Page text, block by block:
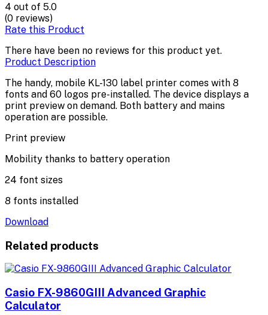
4 out of 5.0
(0 reviews)
Rate this Product
There have been no reviews for this product yet.
Product Description
The handy, mobile KL-130 label printer comes with 8
fonts and 60 logos pre-installed. The device displays a
print preview on demand. Both battery and mains
operation are possible.
Print preview
Mobility thanks to battery operation
24 font sizes
8 fonts installed
Download
Related products
Casio FX-9860GIII Advanced Graphic
Calculator